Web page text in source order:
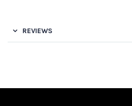
REVIEWS